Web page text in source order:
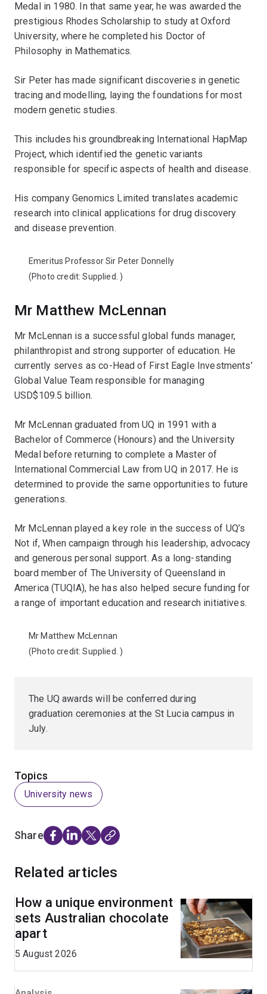
Medal in 1980. In that same year, he was awarded the
prestigious Rhodes Scholarship to study at Oxford
University, where he completed his Doctor of
Philosophy in Mathematics.
Sir Peter has made significant discoveries in genetic
tracing and modelling, laying the foundations for most
modern genetic studies.
This includes his groundbreaking International HapMap
Project, which identified the genetic variants
responsible for specific aspects of health and disease.
His company Genomics Limited translates academic
research into clinical applications for drug discovery
and disease prevention.
Emeritus Professor Sir Peter Donnelly
(Photo credit:Supplied. )
Mr Matthew McLennan
Mr McLennan is a successful global funds manager,
philanthropist and strong supporter of education. He
currently serves as co-Head of First Eagle Investments’
Global Value Team responsible for managing
USD$109.5 billion.
Mr McLennan graduated from UQ in 1991 with a
Bachelor of Commerce (Honours) and the University
Medal before returning to complete a Master of
International Commercial Law from UQ in 2017. He is
determined to provide the same opportunities to future
generations.
Mr McLennan played a key role in the success of UQ’s
Not if, When campaign through his leadership, advocacy
and generous personal support. As a long-standing
board member of The University of Queensland in
America (TUQIA), he has also helped secure funding for
a range of important education and research initiatives.
Mr Matthew McLennan
(Photo credit:Supplied. )
The UQ awards will be conferred during
graduation ceremonies at the St Lucia campus in
July.
Topics
University news
Share
Related articles
How a unique environment
sets Australian chocolate
apart
5 August 2026